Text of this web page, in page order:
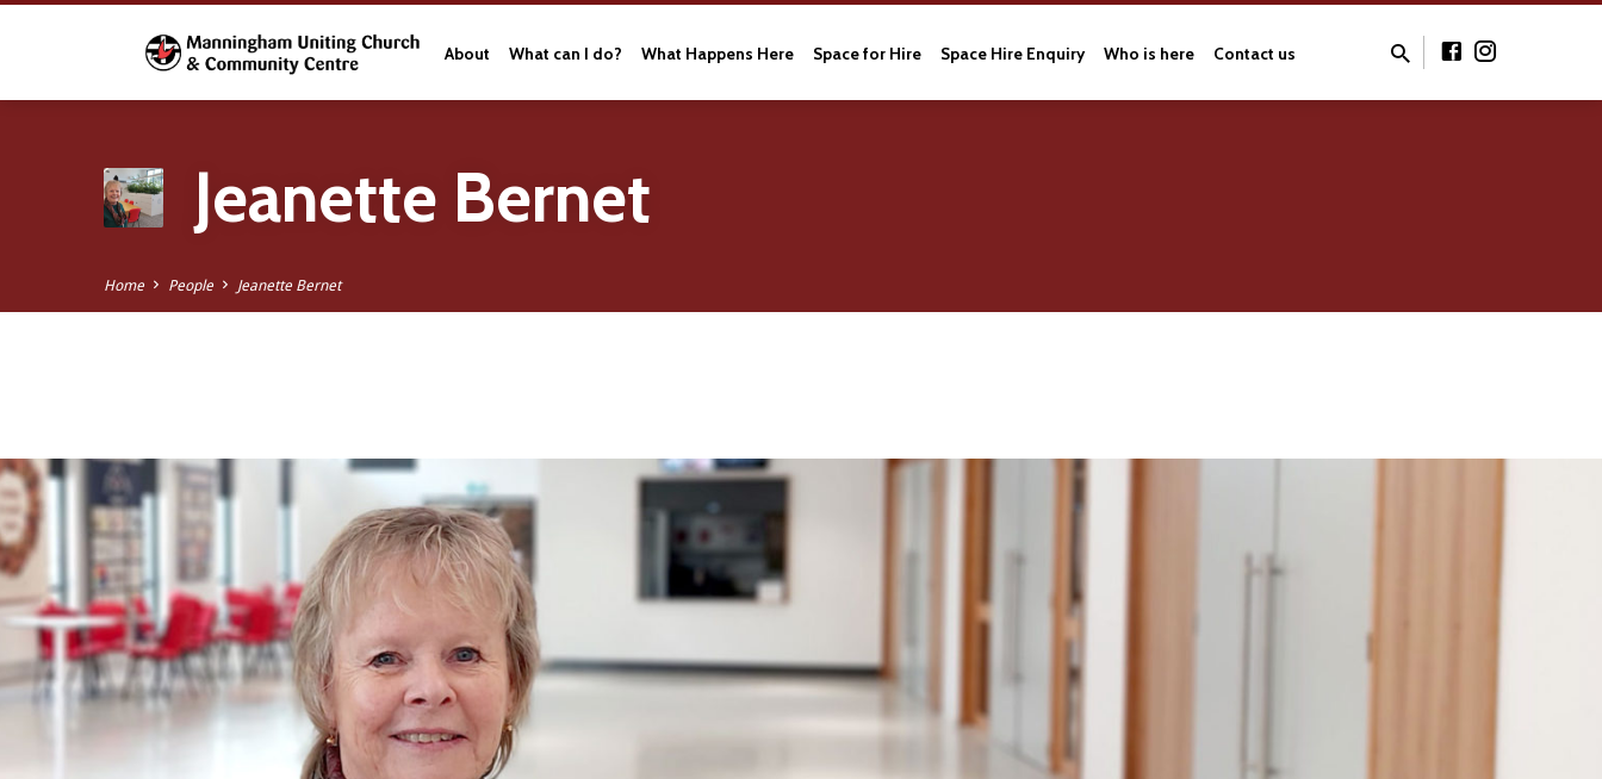
About What can I do? What Happens Here Space for Hire Space Hire Enquiry Who is here Contact us
Jeanette Bernet
Home People Jeanette Bernet
Jeanette
Bernet